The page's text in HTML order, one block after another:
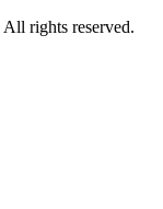
All rights reserved.